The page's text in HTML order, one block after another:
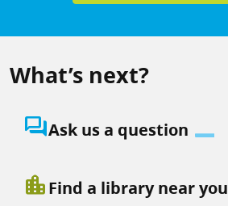
What’s next?
question_answerAsk us a question
location_cityFind a library near you